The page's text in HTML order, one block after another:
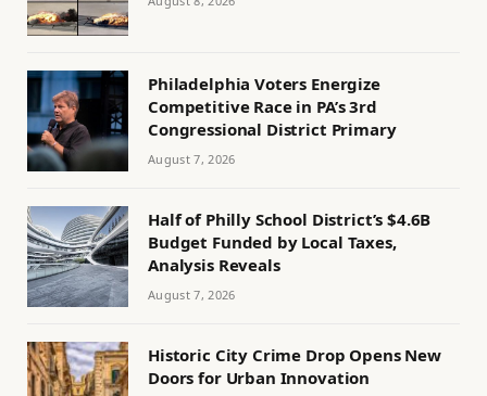
Philadelphia Voters Energize
Competitive Race in PA’s 3rd
Congressional District Primary
August 7, 2026
Half of Philly School District’s $4.6B
Budget Funded by Local Taxes,
Analysis Reveals
August 7, 2026
Historic City Crime Drop Opens New
Doors for Urban Innovation